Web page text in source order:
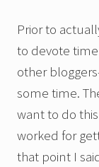
Prior to
to devote
other
some time.
want to do
worked for
that point I